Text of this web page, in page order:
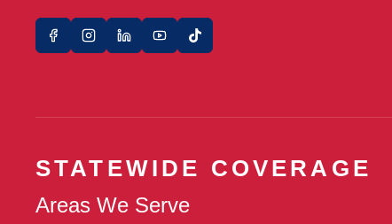
STATEWIDE COVERAGE
Areas We Serve